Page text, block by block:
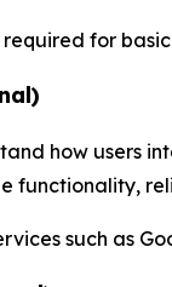
required for
how users
functionality,
such as